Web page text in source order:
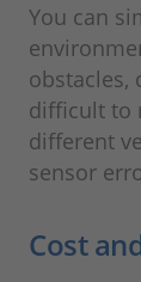
You can
obstacles,
difficult to
different
sensor
Cost